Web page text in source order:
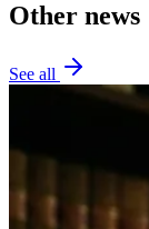
Other news
See all